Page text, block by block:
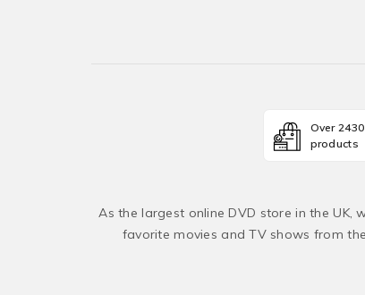
Over
products
As the largest online DVD store in the UK,
favorite movies and TV shows from